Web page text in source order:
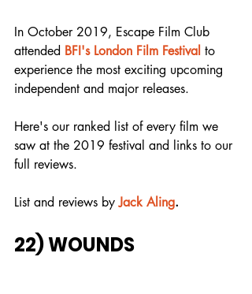
In October 2019, Escape Film Club
attended BFI's London Film Festival to
experience the most exciting upcoming
independent and major releases.
Here's our ranked list of every film we
saw at the 2019 festival and links to our
full reviews.
List and reviews by Jack Aling.
22) WOUNDS